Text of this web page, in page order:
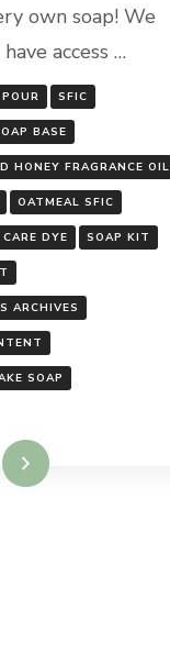
KIT:
own soap! We
access …
SFIC
BASE
HONEY FRAGRANCE OIL
OATMEAL SFIC
DYE SOAP KIT
ARCHIVES
SOAP